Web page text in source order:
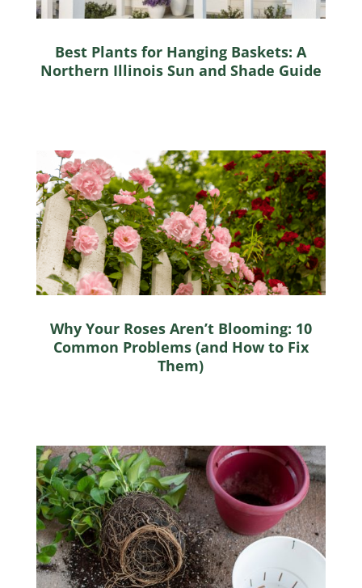
Best Plants for Hanging Baskets: A
Northern Illinois Sun and Shade Guide
Why Your Roses Aren’t Blooming: 10
Common Problems (and How to Fix
Them)